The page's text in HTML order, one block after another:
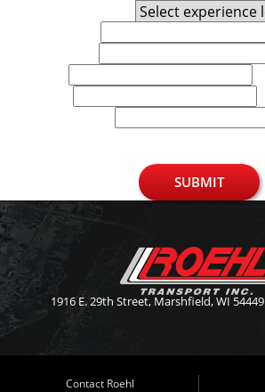
SUBMIT
1916 E. 29th Street, Marshfield, WI 54449
Contact Roehl